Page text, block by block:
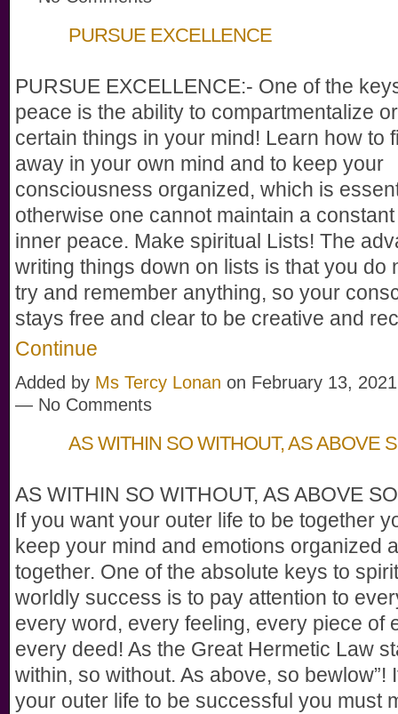
PURSUE EXCELLENCE
PURSUE EXCELLENCE:- One of the
peace is the ability to compartmentalize
certain things in your mind! Learn how to
away in your own mind and to keep your
consciousness organized, which is
otherwise one cannot maintain a
inner peace. Make spiritual Lists! The
writing things down on lists is that you do
try and remember anything, so your
stays free and clear to be creative and
Continue
Added by Ms Tercy Lonan on February 13,
— No Comments
AS WITHIN SO WITHOUT, AS ABOVE
AS WITHIN SO WITHOUT, AS ABOVE
If you want your outer life to be together
keep your mind and emotions organized
together. One of the absolute keys to
worldly success is to pay attention to
every word, every feeling, every piece of
every deed! As the Great Hermetic Law
within, so without. As above, so bewlow”!
your outer life to be successful you must